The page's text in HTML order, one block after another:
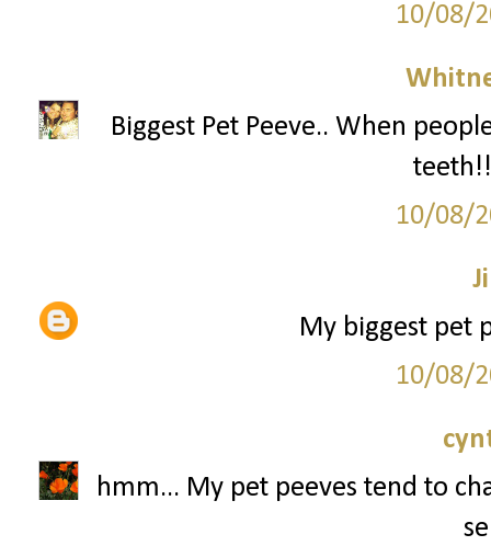
10/08/
Biggest Pet Peeve.. When
10/08/
My biggest pet
10/08/
hmm... My pet peeves tend to